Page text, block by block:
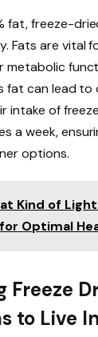
fat, freeze-
Fats are vital
metabolic
fat can lead
intake of
a week,
options.
Kind of
Optimal
Freeze
to Live